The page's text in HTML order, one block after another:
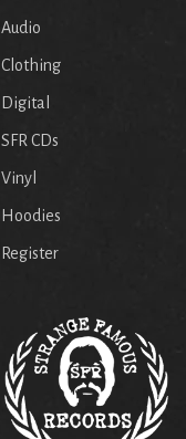
Audio
Clothing
Digital
SFR CDs
Vinyl
Hoodies
Register